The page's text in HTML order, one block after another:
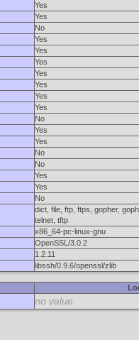
Yes
Yes
No
Yes
Yes
Yes
Yes
Yes
Yes
Yes
No
Yes
Yes
No
No
Yes
Yes
No
dict, file, ftp, ftps, gopher,
telnet, tftp
x86_64-pc-linux-gnu
OpenSSL/3.0.2
1.2.11
libssh/0.9.6/openssl/zlib
no value